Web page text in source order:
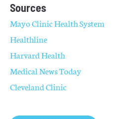
Sources
Mayo Clinic Health System
Healthline
Harvard Health
Medical News Today
Cleveland Clinic